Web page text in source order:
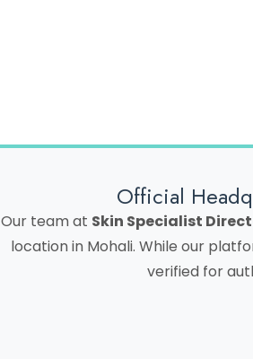
Official
Our team at Skin Specialist
location in Mohali. While our
verified for